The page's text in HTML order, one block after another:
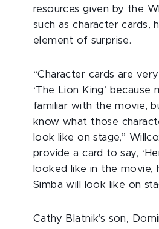
resources given by the
such as character cards,
element of surprise.
“Character cards are
‘The Lion King’ because
familiar with the movie,
know what those
look like on stage,”
provide a card to say,
looked like in the movie,
Simba will look like on
Cathy Blatnik’s son,